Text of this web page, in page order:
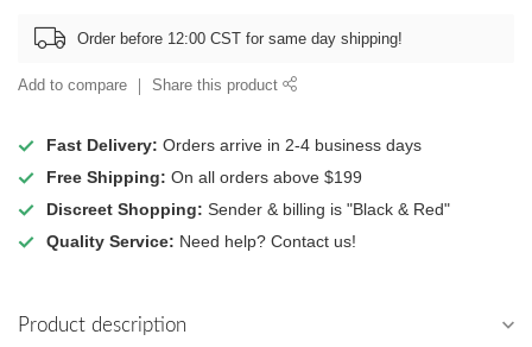
Order before 12:00 CST for same day shipping!
Add to compare Share this product
Fast Delivery: Orders arrive in 2-4 business days
Free Shipping: On all orders above $199
Discreet Shopping: Sender & billing is "Black & Red"
Quality Service: Need help? Contact us!
Product description